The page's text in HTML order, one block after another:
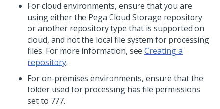
For cloud environments, ensure that you are
using either the Pega Cloud Storage repository
or another repository type that is supported on
cloud, and not the local file system for processing
files. For more information, see Creating a
repository.
For on-premises environments, ensure that the
folder used for processing has file permissions
set to 777.